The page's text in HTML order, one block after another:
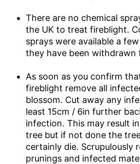
There are no chemical
the UK to treat fireblight.
sprays were available a
they have been withdrawn
As soon as you confirm
fireblight remove all
blossom. Cut away any
least 15cm / 6in further
infection. This may result
tree but if not done the
certainly die. Scrupulously
prunings and infected